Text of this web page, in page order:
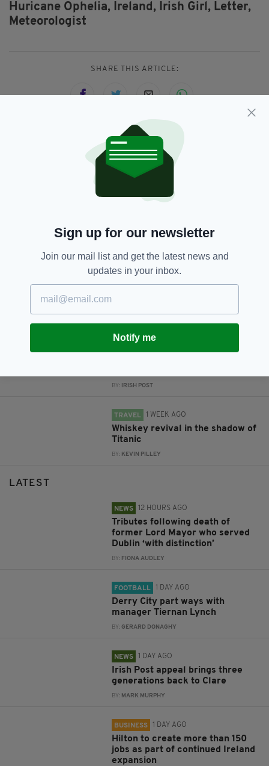
Huricane Ophelia, Ireland, Irish Girl, Letter,
Meteorologist
SHARE THIS ARTICLE:
JOIN OUR COMMUNITY FOR THE LATEST NEWS:
RELATED
BUSINESS
BY: IRISH POST
TRAVEL 1 WEEK AGO
Whiskey revival in the shadow of
Titanic
BY: KEVIN PILLEY
LATEST
NEWS 12 HOURS AGO
Tributes following death of
former Lord Mayor who served
Dublin ‘with distinction’
BY: FIONA AUDLEY
FOOTBALL 1 DAY AGO
Derry City part ways with
manager Tiernan Lynch
BY:GERARD DONAGHY
NEWS 1 DAY AGO
Irish Post appeal brings three
generations back to Clare
BY: MARK MURPHY
BUSINESS 1 DAY AGO
Hilton to create more than 150
jobs as part of continued Ireland
expansion
Sign up for our newsletter
Join our mail list and get the latest news and
updates in your inbox.
Notify me